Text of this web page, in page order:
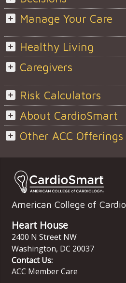
Manage Your Care
Healthy Living
Caregivers
Risk Calculators
About CardioSmart
Other ACC Offerings
American College of
Heart House
2400 N Street NW
Washington, DC 20037
Contact Us:
ACC Member Care